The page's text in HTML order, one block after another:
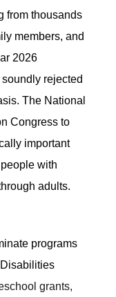
from thousands
members, and
2026
rejected
The National
Congress to
important
with
adults.
programs
grants,